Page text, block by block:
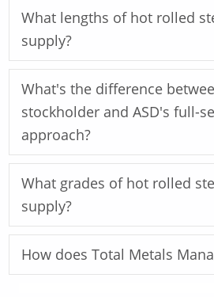
What lengths of hot rolled
supply?
What's the difference
stockholder and ASD's full-
approach?
What grades of hot rolled
supply?
How does Total Metals